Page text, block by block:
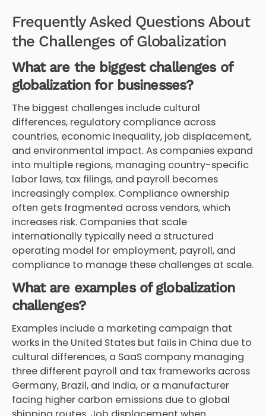
Frequently Asked Questions About
the Challenges of Globalization
What are the biggest challenges of
globalization for businesses?
The biggest challenges include cultural
differences, regulatory compliance across
countries, economic inequality, job displacement,
and environmental impact. As companies expand
into multiple regions, managing country-specific
labor laws, tax filings, and payroll becomes
increasingly complex. Compliance ownership
often gets fragmented across vendors, which
increases risk. Companies that scale
internationally typically need a structured
operating model for employment, payroll, and
compliance to manage these challenges at scale.
What are examples of globalization
challenges?
Examples include a marketing campaign that
works in the United States but fails in China due to
cultural differences, a SaaS company managing
three different payroll and tax frameworks across
Germany, Brazil, and India, or a manufacturer
facing higher carbon emissions due to global